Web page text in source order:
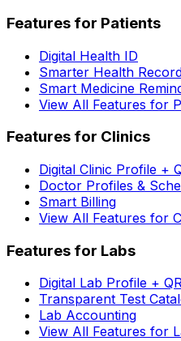
Features for Patients
Digital Health ID
Smarter Health
Smart Medicine
View All Features for
Features for Clinics
Digital Clinic Profile +
Doctor Profiles &
Smart Billing
View All Features for
Features for Labs
Digital Lab Profile +
Transparent Test
Lab Accounting
View All Features for